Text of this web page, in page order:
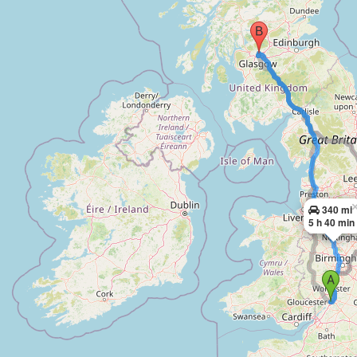
340 mi
5 h 40 min